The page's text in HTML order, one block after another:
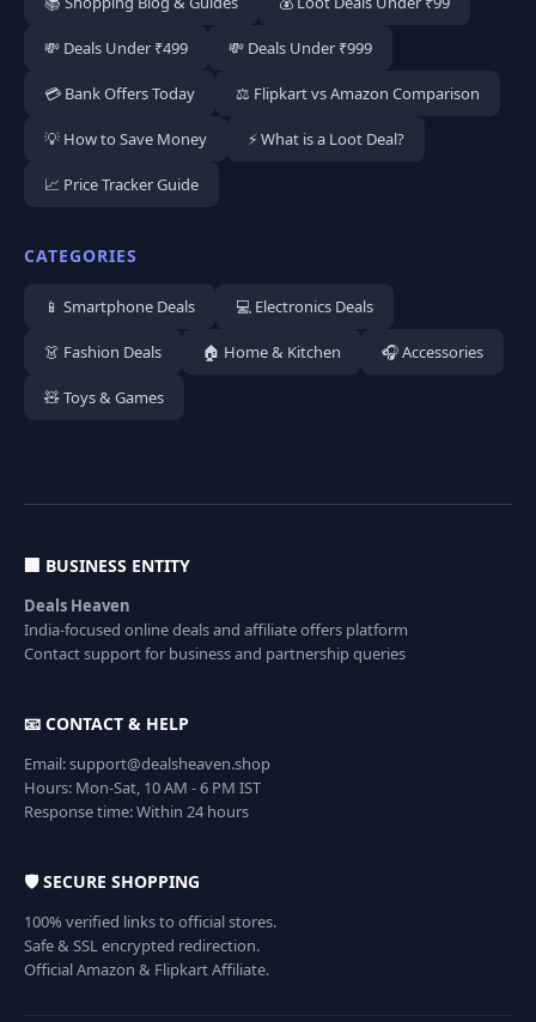
💸 Deals Under ₹499 💸 Deals Under ₹999
💳 Bank Offers Today ⚖️ Flipkart vs Amazon Comparison
💡 How to Save Money ⚡ What is a Loot Deal?
📈 Price Tracker Guide
CATEGORIES
📱 Smartphone Deals 💻 Electronics Deals
👗 Fashion Deals 🏠 Home & Kitchen 🎧 Accessories
🧸 Toys & Games
🏢 BUSINESS ENTITY
Deals Heaven
India-focused online deals and affiliate offers platform
Contact support for business and partnership queries
📧 CONTACT & HELP
Email: support@dealsheaven.shop
Hours: Mon-Sat, 10 AM - 6 PM IST
Response time: Within 24 hours
🛡️ SECURE SHOPPING
100% verified links to official stores.
Safe & SSL encrypted redirection.
Official Amazon & Flipkart Affiliate.